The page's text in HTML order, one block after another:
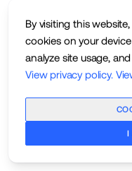
By visiting this
cookies on your
analyze site usage,
View privacy policy.
I